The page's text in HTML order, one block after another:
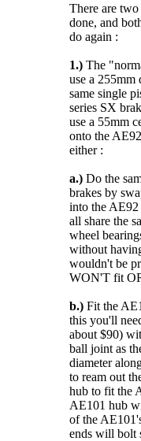
There are
done, and
do again :
1.) The
use a 255mm
same single
series SX
use a 55mm
onto the
either :
a.) Do the
brakes by
into the
all share the
wheel
without
wouldn't be
WON'T fit
b.) Fit the
this you'll
about $90)
ball joint as
diameter
to ream out
hub to fit the
AE101 hub
of the
ends will bolt